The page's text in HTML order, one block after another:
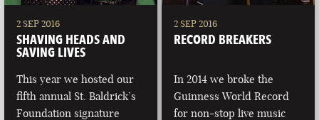
LAS VEGAS PORTLAND
2 SEP 2016
SHAVING HEADS AND
SAVING LIVES
This year we hosted our
fifth annual St. Baldrick’s
Foundation signature
2 SEP 2016
RECORD BREAKERS
In 2014 we broke the
Guinness World Record
for non-stop live music